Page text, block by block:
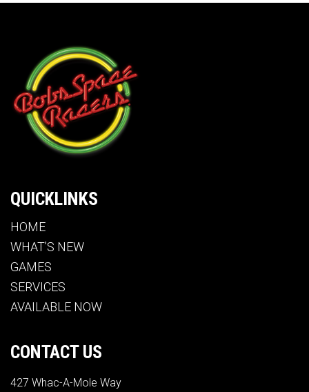
QUICKLINKS
HOME
WHAT’S NEW
GAMES
SERVICES
AVAILABLE NOW
CONTACT US
427 Whac-A-Mole Way